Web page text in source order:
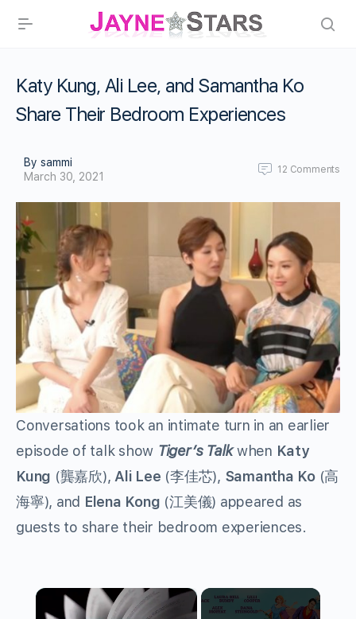
Katy Kung, Ali Lee, and Samantha Ko
Share Their Bedroom Experiences
By sammi
March 30, 2021
12 Comments
Conversations took an intimate turn in an earlier
episode of talk show Tiger’s Talkwhen Katy
Kung (龔嘉欣), Ali Lee (李佳芯), Samantha Ko(高
海寧), and Elena Kong (江美儀) appeared as
guests to share their bedroom experiences.
×